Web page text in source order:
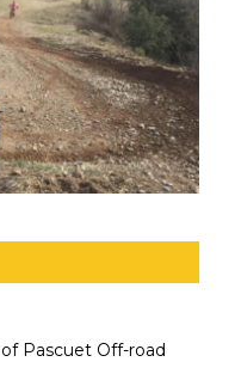
Pascuet Off-road